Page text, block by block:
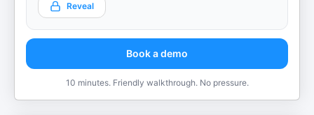
Reveal
Book a demo
10 minutes. Friendly walkthrough. No pressure.